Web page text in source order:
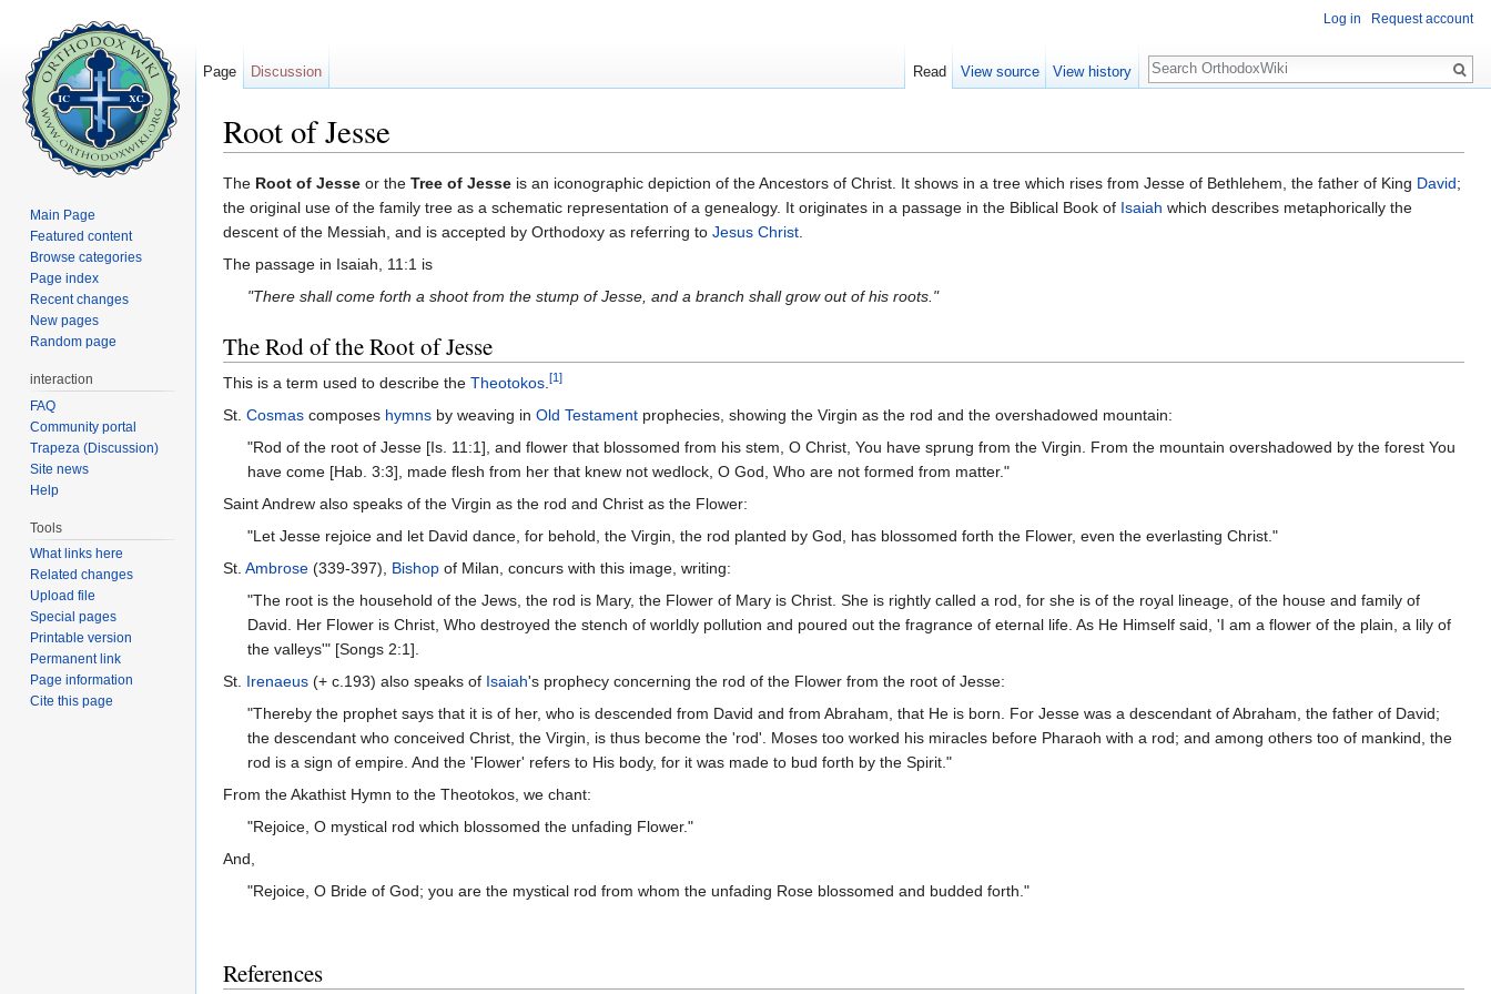
Root of Jesse
The Root of Jesse or the Tree of Jesse is an iconographic depiction of the Ancestors of Christ. It shows in a tree which rises from Jesse of Bethlehem, the father of King David;
the original use of the family tree as a schematic representation of a genealogy. It originates in a passage in the Biblical Book of Isaiah which describes metaphorically the
descent of the Messiah, and is accepted by Orthodoxy as referring to Jesus Christ.
The passage in Isaiah, 11:1 is
"There shall come forth a shoot from the stump of Jesse, and a branch shall grow out of his roots."
The Rod of the Root of Jesse
This is a term used to describe the Theotokos.[1]
St. Cosmas composes hymns by weaving in Old Testament prophecies, showing the Virgin as the rod and the overshadowed mountain:
"Rod of the root of Jesse [Is. 11:1], and flower that blossomed from his stem, O Christ, You have sprung from the Virgin. From the mountain overshadowed by the forest You
have come [Hab. 3:3], made flesh from her that knew not wedlock, O God, Who are not formed from matter."
Saint Andrew also speaks of the Virgin as the rod and Christ as the Flower:
"Let Jesse rejoice and let David dance, for behold, the Virgin, the rod planted by God, has blossomed forth the Flower, even the everlasting Christ."
St. Ambrose (339-397), Bishop of Milan, concurs with this image, writing:
"The root is the household of the Jews, the rod is Mary, the Flower of Mary is Christ. She is rightly called a rod, for she is of the royal lineage, of the house and family of
David. Her Flower is Christ, Who destroyed the stench of worldly pollution and poured out the fragrance of eternal life. As He Himself said, 'I am a flower of the plain, a lily of
the valleys'" [Songs 2:1].
St. Irenaeus (+ c.193) also speaks of Isaiah's prophecy concerning the rod of the Flower from the root of Jesse:
"Thereby the prophet says that it is of her, who is descended from David and from Abraham, that He is born. For Jesse was a descendant of Abraham, the father of David;
the descendant who conceived Christ, the Virgin, is thus become the 'rod'. Moses too worked his miracles before Pharaoh with a rod; and among others too of mankind, the
rod is a sign of empire. And the 'Flower' refers to His body, for it was made to bud forth by the Spirit."
From the Akathist Hymn to the Theotokos, we chant:
"Rejoice, O mystical rod which blossomed the unfading Flower."
And,
"Rejoice, O Bride of God; you are the mystical rod from whom the unfading Rose blossomed and budded forth."
References
Log in Request account
Page Discussion Read View source View history
Search
Main Page
Featured content
Browse categories
Page index
Recent changes
New pages
Random page
interaction
FAQ
Community portal
Trapeza (Discussion)
Site news
Help
Tools
What links here
Related changes
Upload file
Special pages
Printable version
Permanent link
Page information
Cite this page